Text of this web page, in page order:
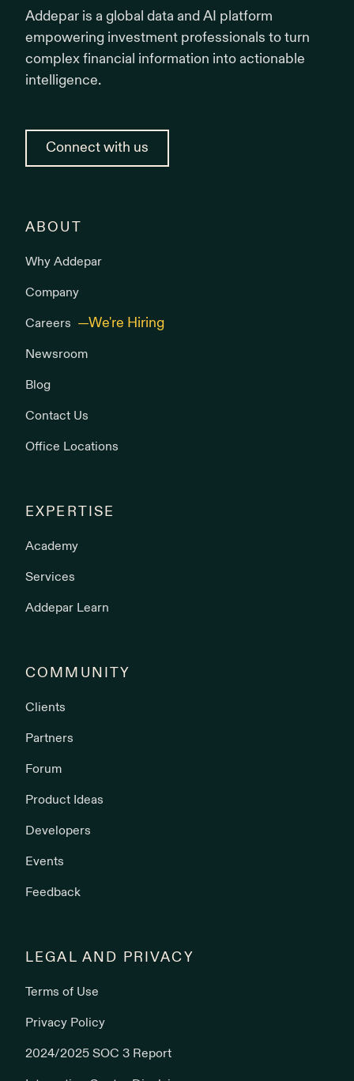
Addepar is a global data and AI platform
empowering investment professionals to turn
complex financial information into actionable
intelligence.
Connect with us
ABOUT
Why Addepar
Company
Careers
Newsroom
Blog
Contact Us
Office Locations
EXPERTISE
Academy
Services
Addepar Learn
COMMUNITY
Clients
Partners
Forum
Product Ideas
Developers
Events
Feedback
LEGAL AND PRIVACY
Terms of Use
Privacy Policy
2024/2025 SOC 3 Report